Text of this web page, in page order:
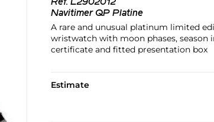
Ref. L2902012
Navitimer QP Platine
A rare and unusual platinum limited
wristwatch with moon phases, season
certificate and fitted presentation box
Estimate